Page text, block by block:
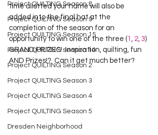
Project QUILTING Season 8
Project QUILTING Season 9
Project QUILTING Season 15
Project QUILTING season 14
Project QUILTING Season 2
Project QUILTING Season 3
Project QUILTING Season 4
Project QUILTING Season 5
Dresden Neighborhood
time allotted your name will also be
added into the final hat at the
completion of the season for an
opportunity to win one of the three (1 , 2, 3)
GRAND PRIZES!  Inspiration, quilting, fun
AND Prizes!?  Can it get much better?